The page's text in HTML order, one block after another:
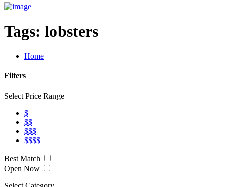
Tags: lobsters
Home
Filters
Select Price Range
$
$$
$$$
$$$$
Best Match
Open Now